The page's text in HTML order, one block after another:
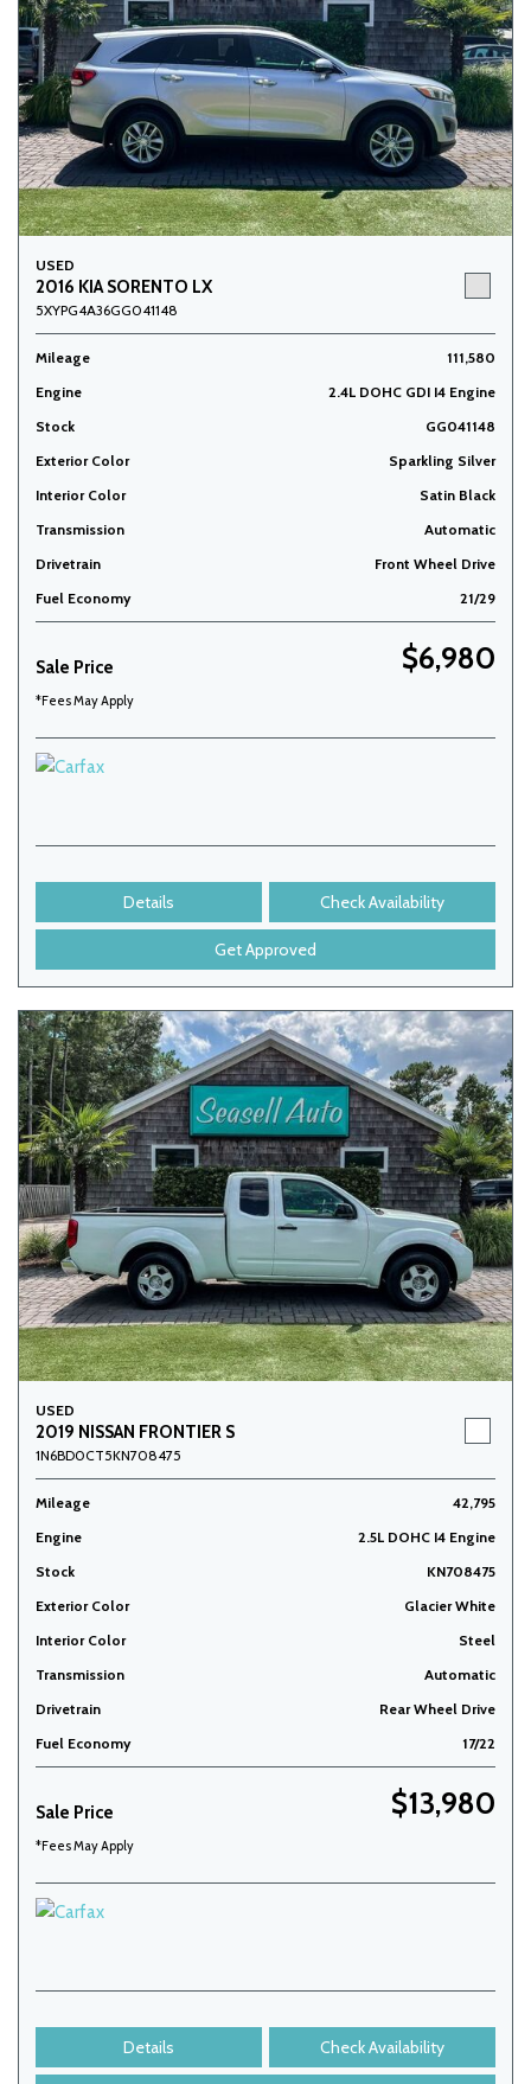
USED
2016 KIA SORENTO LX
5XYPG4A36GG041148
Mileage
111,580
Engine
2.4L DOHC GDI I4 Engine
Stock
GG041148
Exterior Color
Sparkling Silver
Interior Color
Satin Black
Transmission
Automatic
Drivetrain
Front Wheel Drive
Fuel Economy
21/29
Sale Price $6,980
*Fees May Apply
Details Check Availability
Get Approved
USED
2019 NISSAN FRONTIER S
1N6BD0CT5KN708475
Mileage
42,795
Engine
2.5L DOHC I4 Engine
Stock
KN708475
Exterior Color
Glacier White
Interior Color
Steel
Transmission
Automatic
Drivetrain
Rear Wheel Drive
Fuel Economy
17/22
Sale Price $13,980
*Fees May Apply
Details Check Availability